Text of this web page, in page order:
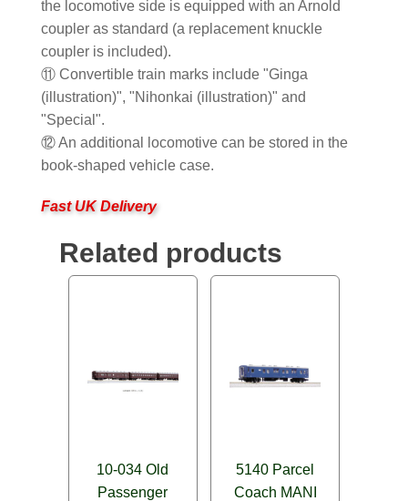
the locomotive side is equipped with an Arnold
coupler as standard (a replacement knuckle
coupler is included).
⑪ Convertible train marks include "Ginga
(illustration)", "Nihonkai (illustration)" and
"Special".
⑫ An additional locomotive can be stored in the
book-shaped vehicle case.
Fast UK Delivery
Related products
10-034 Old
Passenger
5140 Parcel
Coach MANI